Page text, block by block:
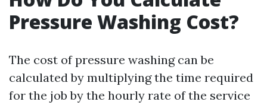
Pressure Washing Cost?
The cost of pressure washing can be
calculated by multiplying the time required
for the job by the hourly rate of the service